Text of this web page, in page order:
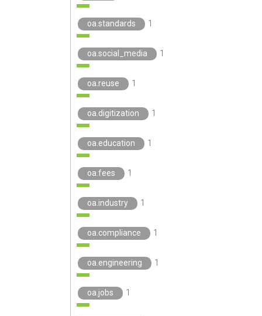
oa.standards 1
oa.social_media 1
oa.reuse 1
oa.digitization 1
oa.education 1
oa.fees 1
oa.industry 1
oa.compliance 1
oa.engineering 1
oa.jobs 1